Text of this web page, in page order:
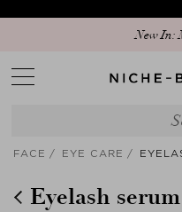
New In:
FACE EYE CARE
Eyelash serum